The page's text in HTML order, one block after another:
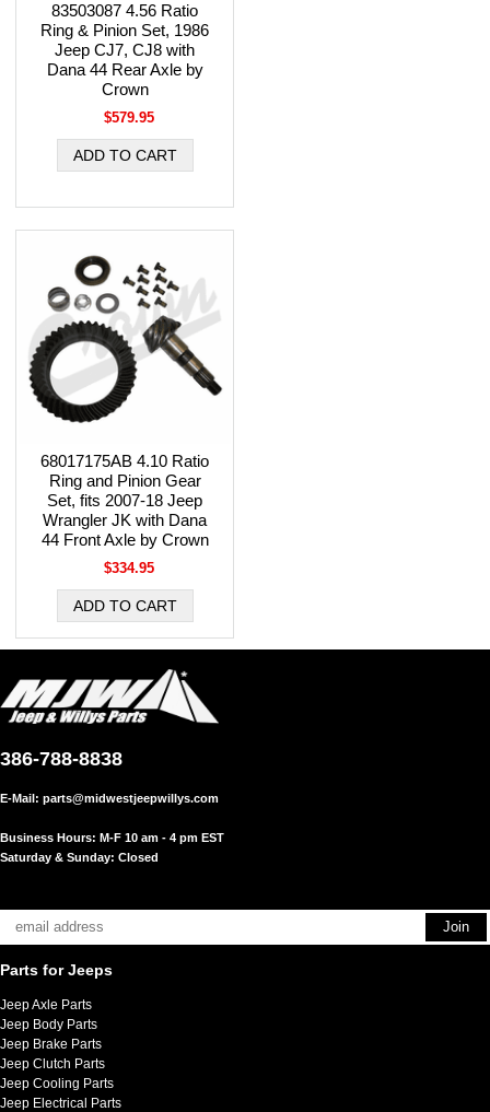
83503087 4.56 Ratio
Ring & Pinion Set, 1986
Jeep CJ7, CJ8 with
Dana 44 Rear Axle by
Crown
$579.95
68017175AB 4.10 Ratio
Ring and Pinion Gear
Set, fits 2007-18 Jeep
Wrangler JK with Dana
44 Front Axle by Crown
$334.95
386-788-8838
E-Mail: parts@midwestjeepwillys.com
Business Hours: M-F 10 am - 4 pm EST
Saturday & Sunday: Closed
Parts for Jeeps
Jeep Axle Parts
Jeep Body Parts
Jeep Brake Parts
Jeep Clutch Parts
Jeep Cooling Parts
Jeep Electrical Parts